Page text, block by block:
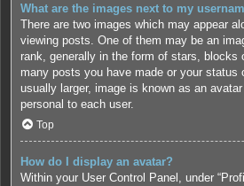
What are the images next to my
There are two images which may appear
viewing posts. One of them may be an
rank, generally in the form of stars, blocks
many posts you have made or your status
usually larger, image is known as an
personal to each user.
Top
How do I display an avatar?
Within your User Control Panel, under